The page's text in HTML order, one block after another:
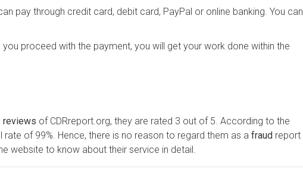
pay through credit card, debit card, PayPal or online banking. You can
you proceed with the payment, you will get your work done within the
reviews of CDRreport.org, they are rated 3 out of 5. According to the
of 99%. Hence, there is no reason to regard them as a fraud report
website to know about their service in detail.